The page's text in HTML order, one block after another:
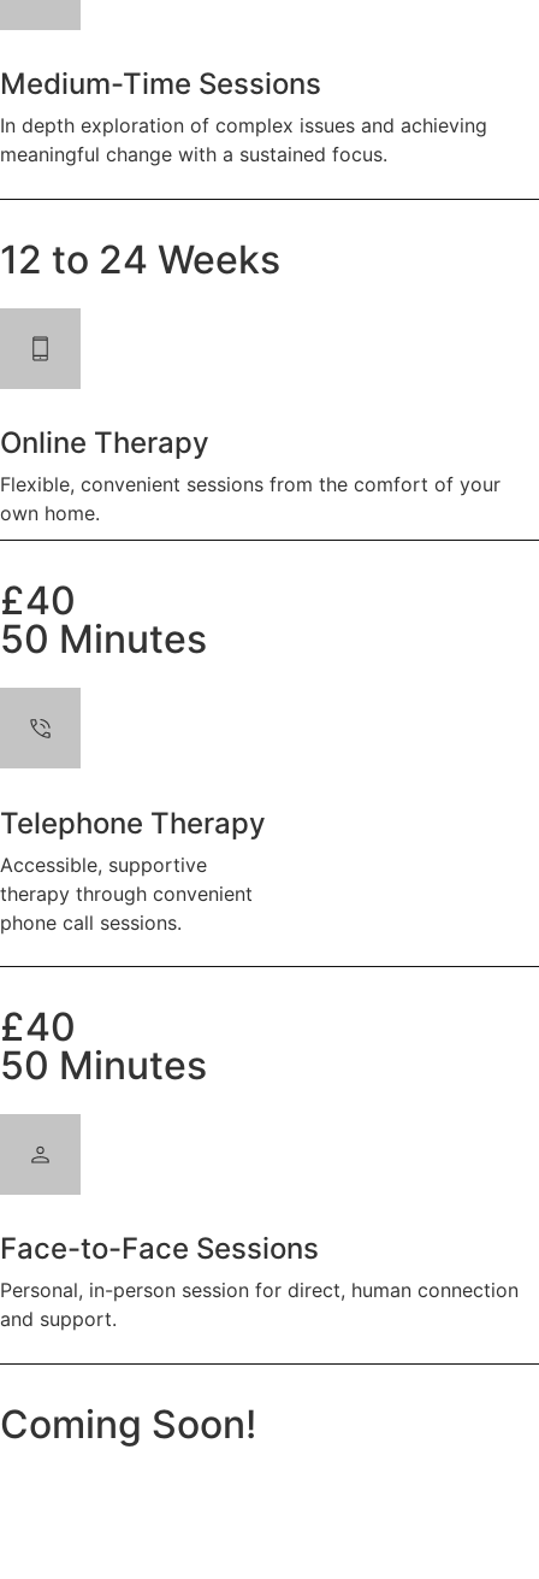
Medium-Time Sessions
In depth exploration of complex issues and achieving
meaningful change with a sustained focus.
12 to 24 Weeks
Online Therapy
Flexible, convenient sessions from the comfort of your
own home.
£40
50 Minutes
Telephone Therapy
Accessible, supportive
therapy through convenient
phone call sessions.
£40
50 Minutes
Face-to-Face Sessions
Personal, in-person session for direct, human connection
and support.
Coming Soon!